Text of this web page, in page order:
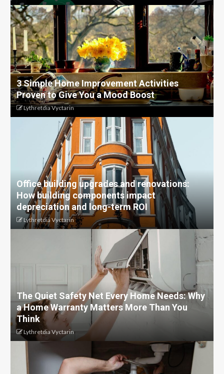
3 Simple Home Improvement Activities
Proven to Give You a Mood Boost
Lythretdia Vyctarin
Office building upgrades and renovations:
How building components impact
depreciation and long-term ROI
Lythretdia Vyctarin
The Quiet Safety Net Every Home Needs: Why
a Home Warranty Matters More Than You
Think
Lythretdia Vyctarin